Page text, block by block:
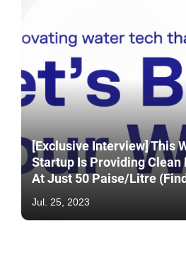
[Exclusive Interview] This
Startup Is Providing Clean
At Just 50 Paise/Litre
Jul. 25, 2023